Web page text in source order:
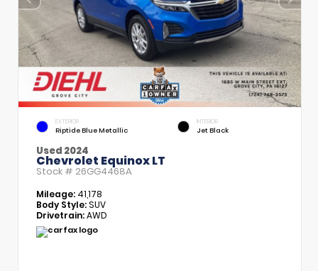
EXTERIOR
Riptide Blue Metallic
INTERIOR
Jet Black
Used 2024
Chevrolet Equinox LT
Stock # 26GG4468A
Mileage: 41,178
Body Style:SUV
Drivetrain:AWD